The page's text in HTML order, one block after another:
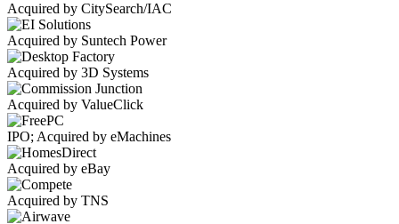
Acquired by CitySearch/IAC
Acquired by Suntech Power
Acquired by 3D Systems
Acquired by ValueClick
IPO; Acquired by eMachines
Acquired by eBay
Acquired by TNS